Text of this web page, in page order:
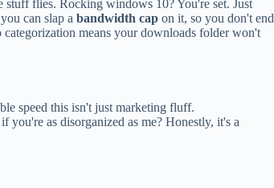
flies. Rocking windows 10? You're set. Just
can slap abandwidth cap on it, so you don't end
means your downloads folder won't
speed this isn't just marketing fluff.
as disorganized as me? Honestly, it's a